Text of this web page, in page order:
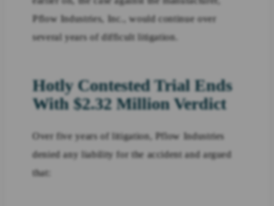
Pflow Industries, Inc., would continue over
several years of difficult litigation.
Hotly Contested Trial Ends
With $2.32 Million Verdict
Over five years of litigation, Pflow Industries
denied any liability for the accident and argued
that: